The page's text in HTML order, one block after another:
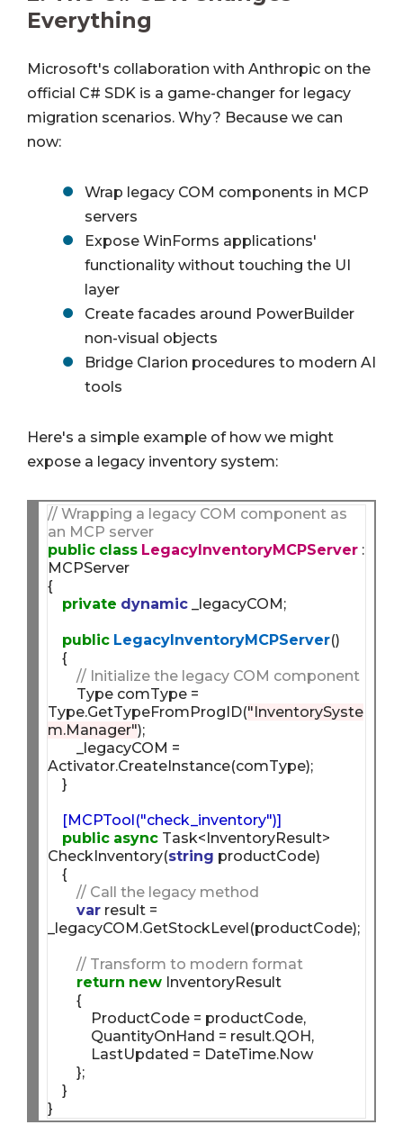
Everything
Microsoft's collaboration with Anthropic on the
official C# SDK is a game-changer for legacy
migration scenarios. Why? Because we can
now:
Wrap legacy COM components in MCP
servers
Expose WinForms applications'
functionality without touching the UI
layer
Create facades around PowerBuilder
non-visual objects
Bridge Clarion procedures to modern AI
tools
Here's a simple example of how we might
expose a legacy inventory system:
// Wrapping a legacy COM component as
an MCP server
public class LegacyInventoryMCPServer :
MCPServer
{
private dynamic _legacyCOM;
public LegacyInventoryMCPServer()
    {
// Initialize the legacy COM component
Type.GetTypeFromProgID("InventorySyste
m.Manager");
Activator.CreateInstance(comType);
    [MCPTool("check_inventory")]
public async Task<InventoryResult>
CheckInventory(string productCode)
    {
// Call the legacy method
var result =
_legacyCOM.GetStockLevel(productCode);
// Transform to modern format
return new InventoryResult
        {
        };
    }